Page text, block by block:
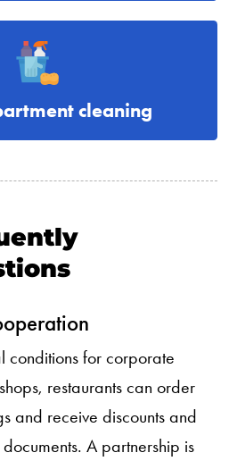
cleaning
conditions for corporate
restaurants can order
and receive discounts and
A partnership is